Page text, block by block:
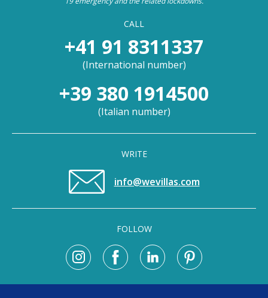
WRITE
info@wevillas.com
CALL
+41 91 8311337
(International number)
+39 380 1914500
(Italian number)
FOLLOW